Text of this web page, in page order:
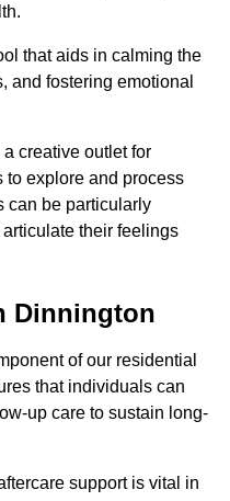
that aids in calming the
and fostering emotional
creative outlet for
explore and process
can be particularly
their feelings
Dinnington
of our residential
that individuals can
up care to sustain long-
support is vital in